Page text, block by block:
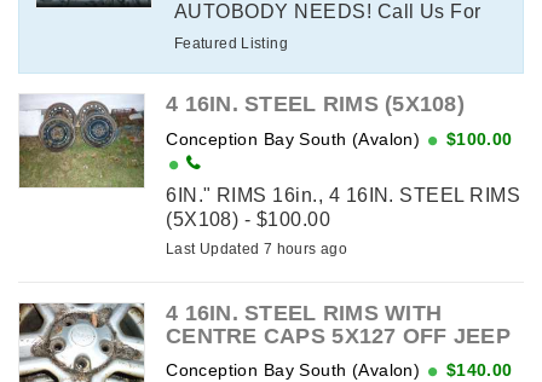
AUTOBODY NEEDS! Call Us For
All Your Auto Body Parts
Featured Listing
4 16IN. STEEL RIMS (5X108)
Conception Bay South (Avalon) $100.00
6IN." RIMS 16in., 4 16IN. STEEL RIMS
(5X108) - $100.00
Last Updated 7 hours ago
4 16IN. STEEL RIMS WITH
CENTRE CAPS 5X127 OFF JEEP
Conception Bay South (Avalon) $140.00